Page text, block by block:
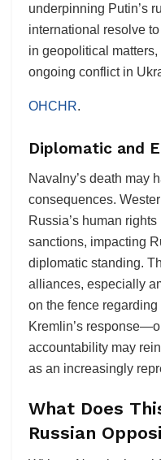
underpinning Putin’s
international resolve
in geopolitical
ongoing conflict in
OHCHR.
Diplomatic and
Navalny’s death may
consequences.
Russia’s human
sanctions, impacting
diplomatic standing.
alliances, especially
on the fence
Kremlin’s
accountability may
as an increasingly
What Does
Russian